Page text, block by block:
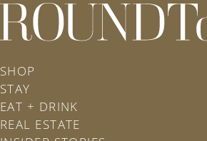
roundtop.com
SHOP
STAY
EAT + DRINK
REAL ESTATE